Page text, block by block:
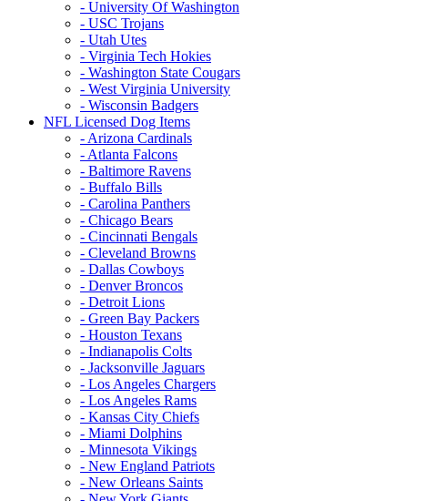
- University Of Washington
- USC Trojans
- Utah Utes
- Virginia Tech Hokies
- Washington State Cougars
- West Virginia University
- Wisconsin Badgers
NFL Licensed Dog Items
- Arizona Cardinals
- Atlanta Falcons
- Baltimore Ravens
- Buffalo Bills
- Carolina Panthers
- Chicago Bears
- Cincinnati Bengals
- Cleveland Browns
- Dallas Cowboys
- Denver Broncos
- Detroit Lions
- Green Bay Packers
- Houston Texans
- Indianapolis Colts
- Jacksonville Jaguars
- Los Angeles Chargers
- Los Angeles Rams
- Kansas City Chiefs
- Miami Dolphins
- Minnesota Vikings
- New England Patriots
- New Orleans Saints